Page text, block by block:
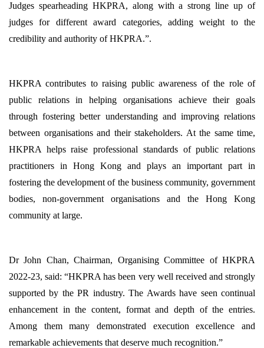
Judges spearheading HKPRA, along with a strong line up of
judges for different award categories, adding weight to the
credibility and authority of HKPRA.”.
HKPRA contributes to raising public awareness of the role of
public relations in helping organisations achieve their goals
through fostering better understanding and improving relations
between organisations and their stakeholders. At the same time,
HKPRA helps raise professional standards of public relations
practitioners in Hong Kong and plays an important part in
fostering the development of the business community, government
bodies, non-government organisations and the Hong Kong
community at large.
Dr John Chan, Chairman, Organising Committee of HKPRA
2022-23, said: “HKPRA has been very well received and strongly
supported by the PR industry. The Awards have seen continual
enhancement in the content, format and depth of the entries.
Among them many demonstrated execution excellence and
remarkable achievements that deserve much recognition.”